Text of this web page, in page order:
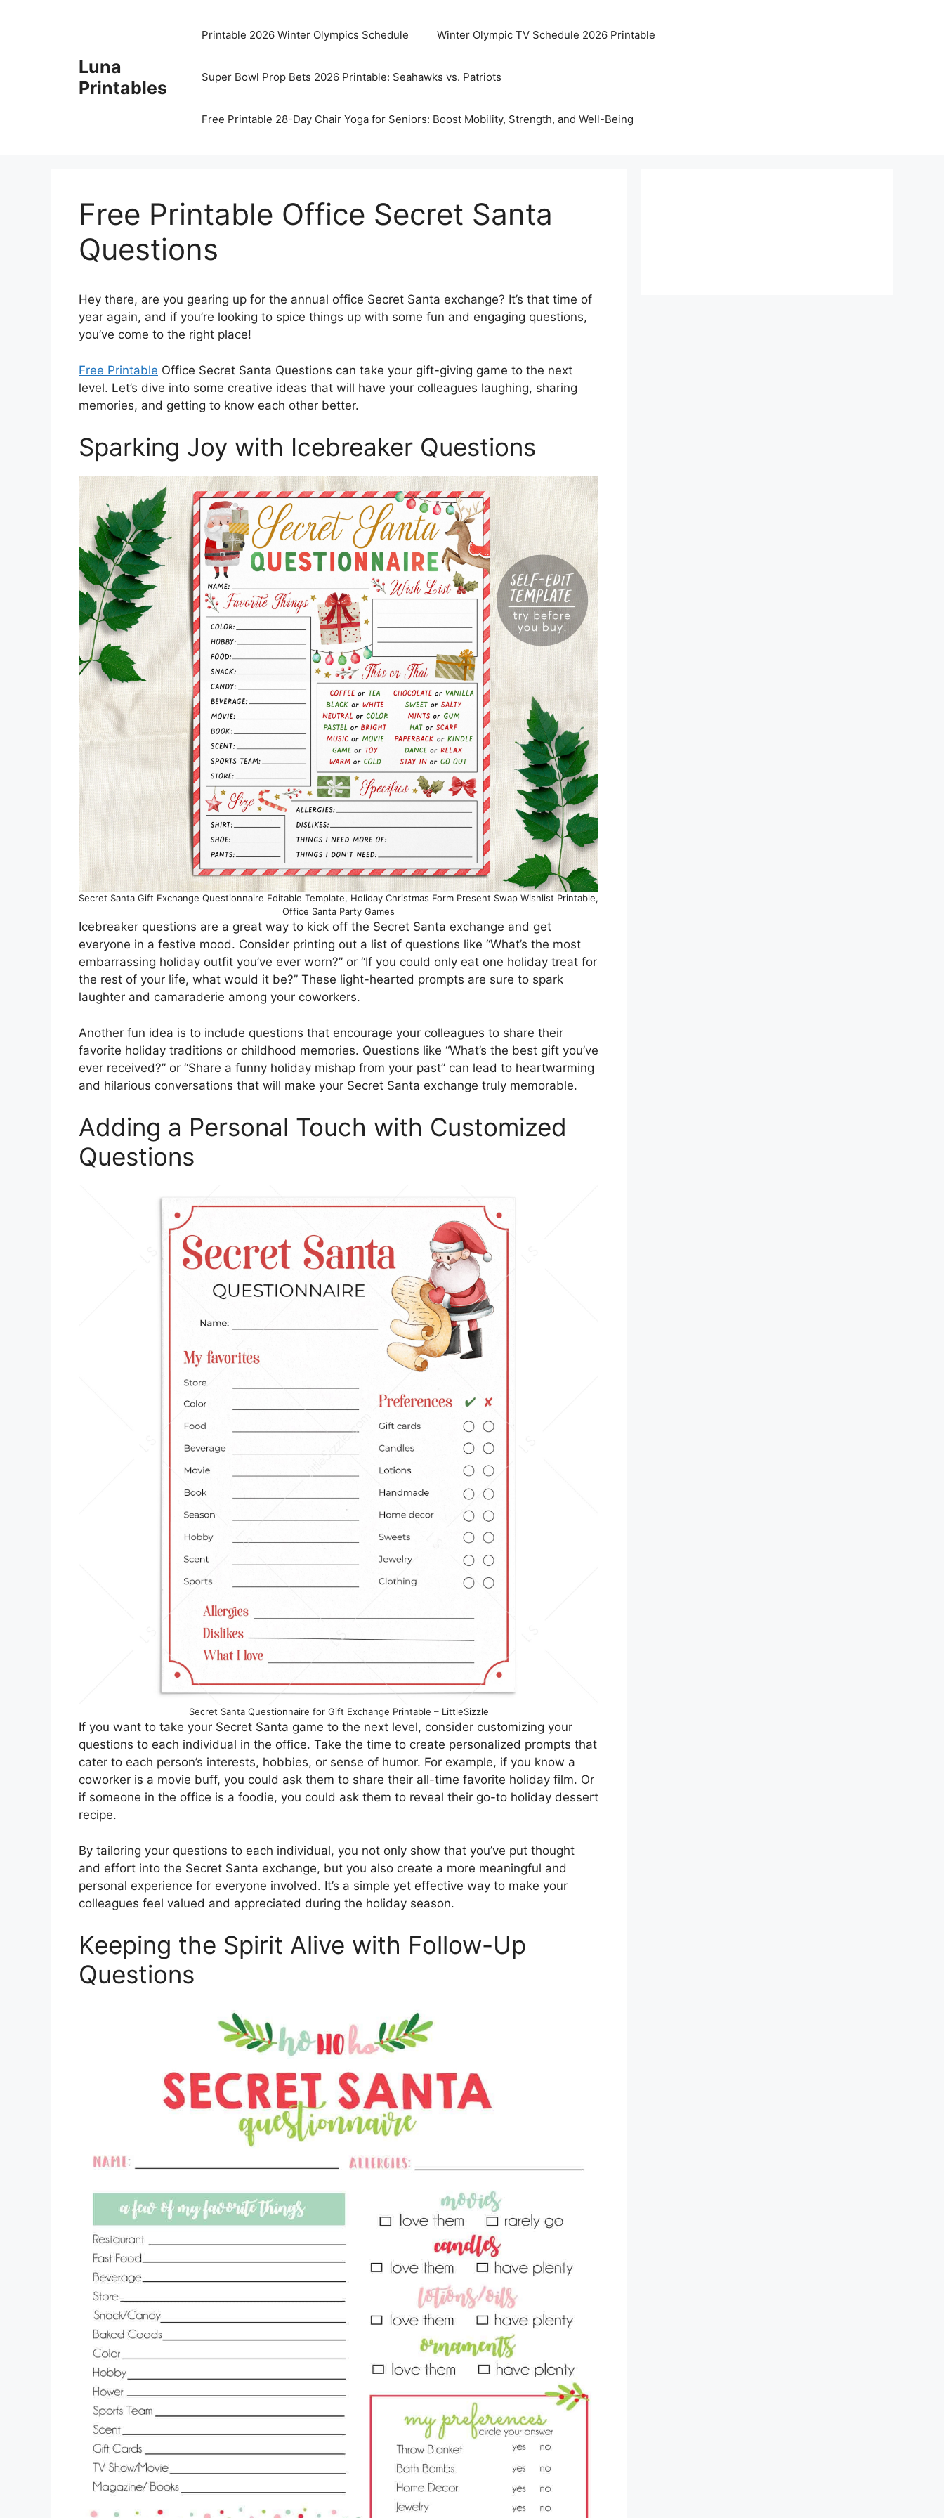
Luna
Printables
Printable 2026 Winter Olympics Schedule Winter Olympic TV Schedule 2026 Printable
Super Bowl Prop Bets 2026 Printable: Seahawks vs. Patriots
Free Printable 28-Day Chair Yoga for Seniors: Boost Mobility, Strength, and Well-Being
Free Printable Office Secret Santa
Questions
Hey there, are you gearing up for the annual office Secret Santa exchange? It’s that time of
year again, and if you’re looking to spice things up with some fun and engaging questions,
you’ve come to the right place!
Free Printable Office Secret Santa Questions can take your gift-giving game to the next
level. Let’s dive into some creative ideas that will have your colleagues laughing, sharing
memories, and getting to know each other better.
Sparking Joy with Icebreaker Questions
Secret Santa Gift Exchange Questionnaire Editable Template, Holiday Christmas Form Present Swap Wishlist Printable,
Office Santa Party Games
Icebreaker questions are a great way to kick off the Secret Santa exchange and get
everyone in a festive mood. Consider printing out a list of questions like “What’s the most
embarrassing holiday outfit you’ve ever worn?” or “If you could only eat one holiday treat for
the rest of your life, what would it be?” These light-hearted prompts are sure to spark
laughter and camaraderie among your coworkers.
Another fun idea is to include questions that encourage your colleagues to share their
favorite holiday traditions or childhood memories. Questions like “What’s the best gift you’ve
ever received?” or “Share a funny holiday mishap from your past” can lead to heartwarming
and hilarious conversations that will make your Secret Santa exchange truly memorable.
Adding a Personal Touch with Customized
Questions
Secret Santa Questionnaire for Gift Exchange Printable – LittleSizzle
If you want to take your Secret Santa game to the next level, consider customizing your
questions to each individual in the office. Take the time to create personalized prompts that
cater to each person’s interests, hobbies, or sense of humor. For example, if you know a
coworker is a movie buff, you could ask them to share their all-time favorite holiday film. Or
if someone in the office is a foodie, you could ask them to reveal their go-to holiday dessert
recipe.
By tailoring your questions to each individual, you not only show that you’ve put thought
and effort into the Secret Santa exchange, but you also create a more meaningful and
personal experience for everyone involved. It’s a simple yet effective way to make your
colleagues feel valued and appreciated during the holiday season.
Keeping the Spirit Alive with Follow-Up
Questions